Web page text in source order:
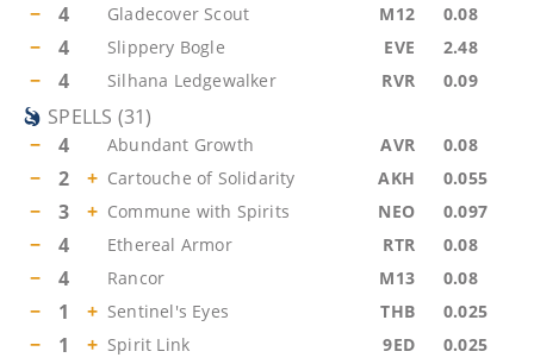
−
4 Gladecover Scout M12 0.08
− 4 Slippery Bogle EVE 2.48
− 4 Silhana Ledgewalker RVR 0.09
SPELLS (31)
−
4 Abundant Growth AVR 0.08
− 2 + Cartouche of Solidarity AKH 0.055
− 3 + Commune with Spirits NEO 0.097
− 4 Ethereal Armor RTR 0.08
− 4 Rancor M13 0.08
− 1 + Sentinel's Eyes THB 0.025
− 1 + Spirit Link 9ED 0.025